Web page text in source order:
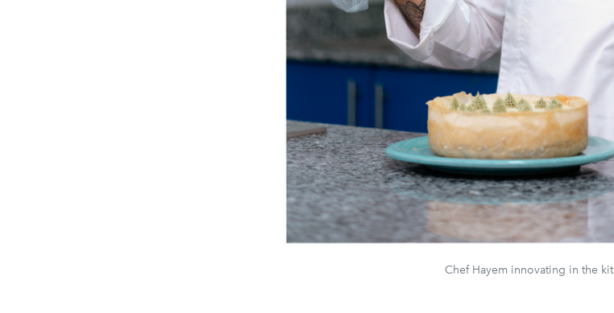
Chef Hayem innovating in the